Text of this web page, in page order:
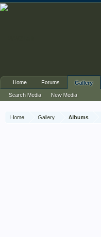
Home Gallery Albums
Home Forums Gallery
Search Media New Media